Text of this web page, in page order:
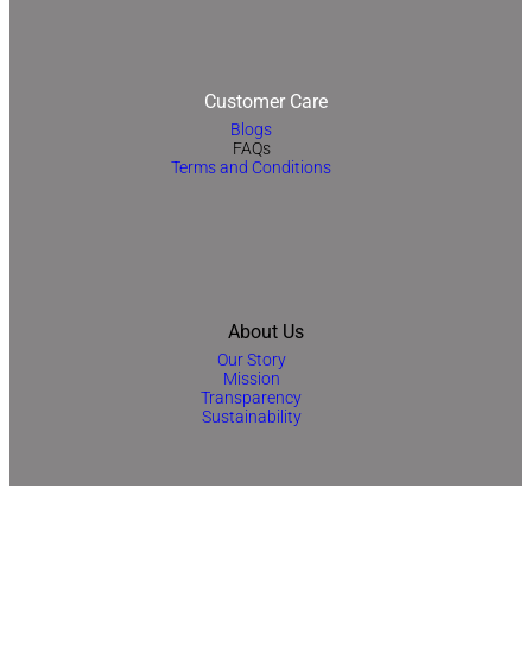
Customer Care
Blogs
FAQs
Terms and Conditions
About Us
Our Story
Mission
Transparency
Sustainability